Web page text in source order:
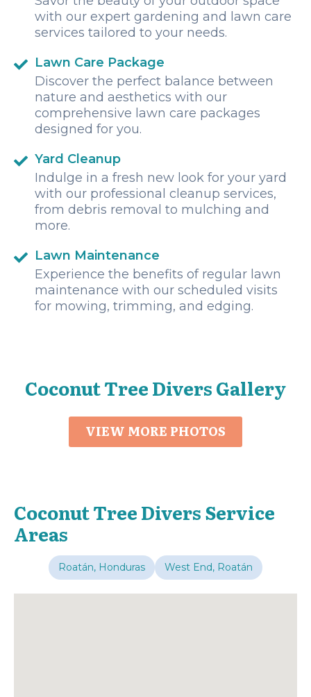
with our expert gardening and lawn care
services tailored to your needs.
Lawn Care Package
Discover the perfect balance between
nature and aesthetics with our
comprehensive lawn care packages
designed for you.
Yard Cleanup
Indulge in a fresh new look for your yard
with our professional cleanup services,
from debris removal to mulching and
more.
Lawn Maintenance
Experience the benefits of regular lawn
maintenance with our scheduled visits
for mowing, trimming, and edging.
Coconut Tree Divers Gallery
VIEW MORE PHOTOS
Coconut Tree Divers Service
Areas
Roatán, Honduras West End, Roatán